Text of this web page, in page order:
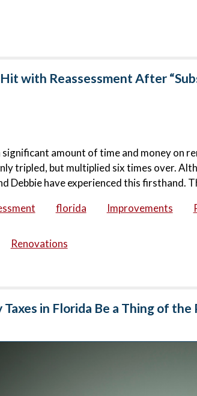
with Reassessment After
significant amount of time and money on
tripled, but multiplied six times over.
Debbie have experienced this firsthand.
florida Improvements
Renovations
in Florida Be a Thing of the